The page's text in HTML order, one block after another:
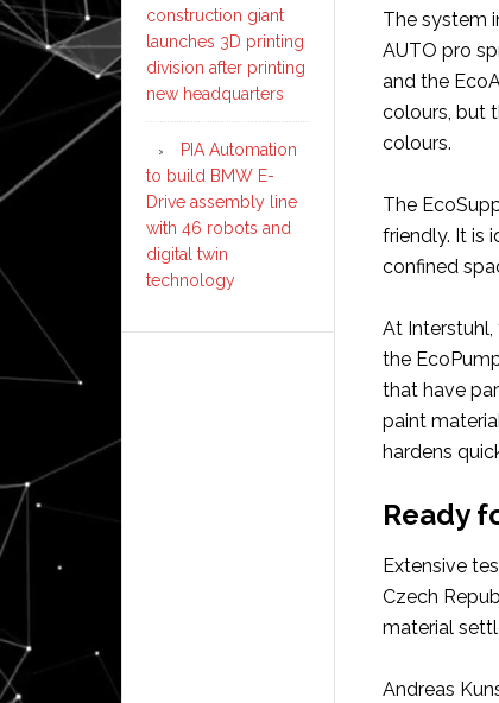
The system
AUTO pro
and the
colours, but
colours.
The
friendly. It is
confined
At
the
that have
paint
hardens
Ready
Extensive
Czech
material
Andreas
construction giant
launches 3D printing
division after printing
new headquarters
PIA Automation
to build BMW E-
Drive assembly line
with 46 robots and
digital twin
technology